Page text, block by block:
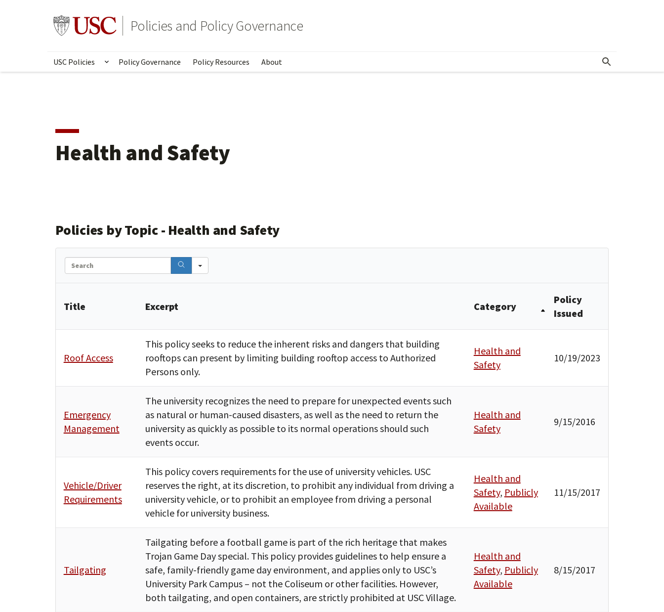
Go to usc.edu homepagePolicies and Policy Governance
USC Policies Show submenu for USC Policies
Policy Governance Policy Resources About
Health and Safety
Policies by Topic - Health and Safety
Search
Title Excerpt Category
Policy
Issued
Roof Access
This policy seeks to reduce the inherent risks and dangers that building
rooftops can present by limiting building rooftop access to Authorized
Persons only.
Health and
Safety
10/19/2023
Emergency
Management
The university recognizes the need to prepare for unexpected events such
as natural or human-caused disasters, as well as the need to return the
university as quickly as possible to its normal operations should such
events occur.
Health and
Safety
9/15/2016
Vehicle/Driver
Requirements
This policy covers requirements for the use of university vehicles. USC
reserves the right, at its discretion, to prohibit any individual from driving a
university vehicle, or to prohibit an employee from driving a personal
vehicle for university business.
Health and
Safety, Publicly
Available
11/15/2017
Tailgating
Tailgating before a football game is part of the rich heritage that makes
Trojan Game Day special. This policy provides guidelines to help ensure a
safe, family-friendly game day environment, and applies only to USC’s
University Park Campus – not the Coliseum or other facilities. However,
both tailgating, and open containers, are strictly prohibited at USC Village.
Health and
Safety, Publicly
Available
8/15/2017